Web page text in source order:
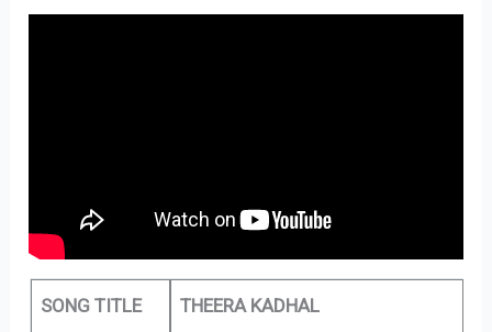
SONG TITLE THEERA KADHAL